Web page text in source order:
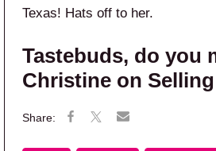
Texas! Hats off to her.
Tastebuds, do you
Christine on